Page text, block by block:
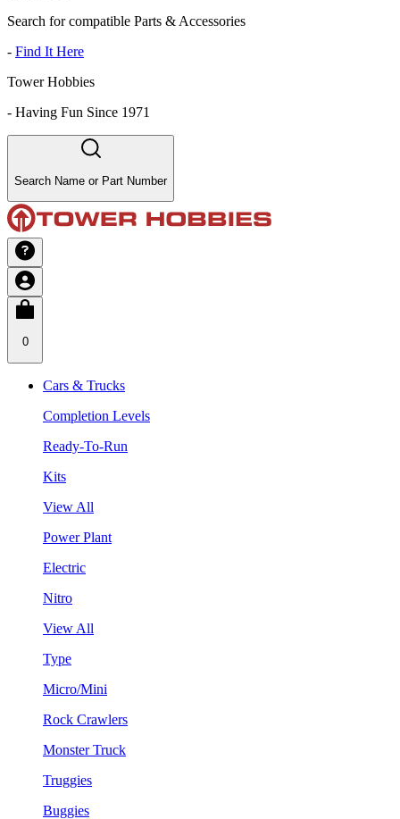
Search for compatible Parts & Accessories
- Find It Here
Tower Hobbies
- Having Fun Since 1971
Search Name or Part Number
0
Cars & Trucks
Completion Levels
Ready-To-Run
Kits
View All
Power Plant
Electric
Nitro
View All
Type
Micro/Mini
Rock Crawlers
Monster Truck
Truggies
Buggies